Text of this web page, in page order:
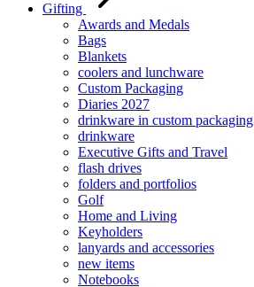
Gifting
Awards and Medals
Bags
Blankets
coolers and lunchware
Custom Packaging
Diaries 2027
drinkware in custom packaging
drinkware
Executive Gifts and Travel
flash drives
folders and portfolios
Golf
Home and Living
Keyholders
lanyards and accessories
new items
Notebooks